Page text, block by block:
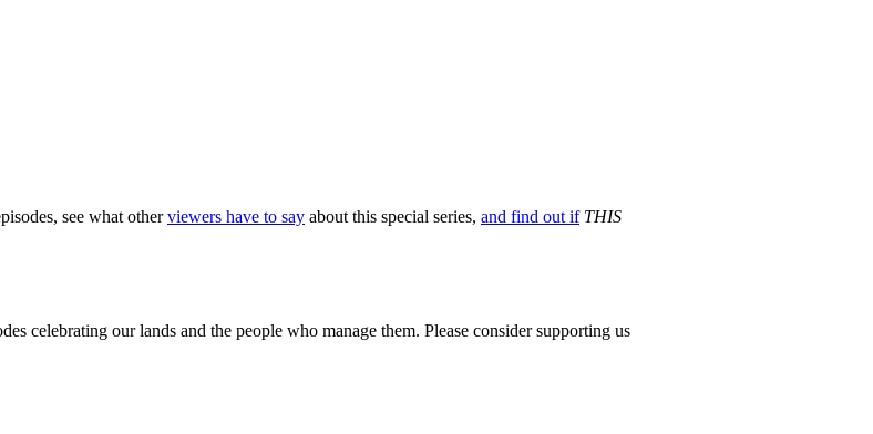
see what otherviewers have to say about this special series, and find out if THIS
celebrating our lands and the people who manage them. Please consider supporting us